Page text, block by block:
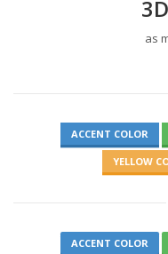
as
ACCENT COLOR
YELLOW
ACCENT COLOR